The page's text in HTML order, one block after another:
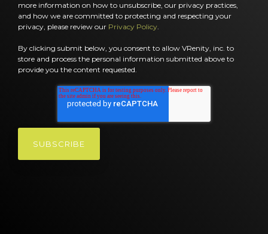
more information on how to unsubscribe, our privacy practices,
and how we are committed to protecting and respecting your
privacy, please review our Privacy Policy.
By clicking submit below, you consent to allow VRenity, inc. to
store and process the personal information submitted above to
provide you the content requested.